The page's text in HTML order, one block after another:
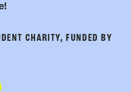
CHARITY, FUNDED BY